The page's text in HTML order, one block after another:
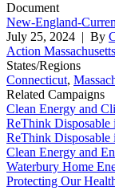
Document
New-England-
July 25, 2024 | By
Action Massachusetts
States/Regions
Connecticut,
Related Campaigns
Clean Energy and
ReThink Disposable
ReThink Disposable
Clean Energy and
Waterbury Home
Protecting Our